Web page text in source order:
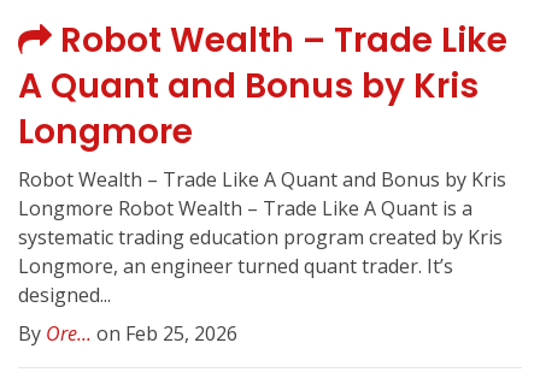
Robot Wealth – Trade Like
A Quant and Bonus by Kris
Longmore
Robot Wealth – Trade Like A Quant and Bonus by Kris
Longmore Robot Wealth – Trade Like A Quant is a
systematic trading education program created by Kris
Longmore, an engineer turned quant trader. It’s
designed...
By Ore... on Feb 25, 2026